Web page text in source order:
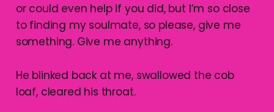
or could even help if you did, but I’m so close
to finding my soulmate, so please, give me
something. Give me anything.
He blinked back at me, swallowed the cob
loaf, cleared his throat.